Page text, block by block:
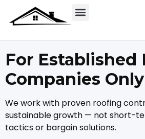
For Established
Companies Only
We work with proven roofing
sustainable growth — not short-
tactics or bargain solutions.